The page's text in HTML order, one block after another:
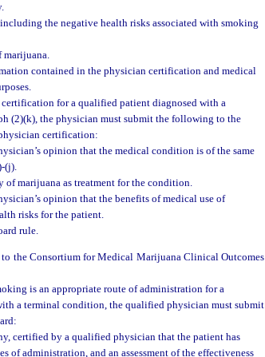
the negative health risks associated with smoking
marijuana.
contained in the physician certification and medical
for a qualified patient diagnosed with a
(2)(k), the physician must submit the following to the
certification:
opinion that the medical condition is of the same
(j).
of marijuana as treatment for the condition.
opinion that the benefits of medical use of
risks for the patient.
rule.
the Consortium for Medical Marijuana Clinical Outcomes
is an appropriate route of administration for a
a terminal condition, the qualified physician must submit
certified by a qualified physician that the patient has
of administration, and an assessment of the effectiveness